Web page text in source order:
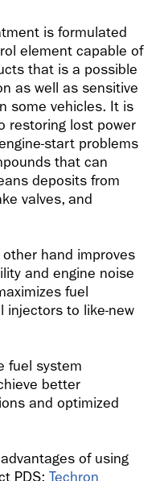
is formulated
element capable of
that is a possible
as well as sensitive
some vehicles. It is
restoring lost power
start problems
that can
deposits from
valves, and
hand improves
and engine noise
fuel
injectors to like-new
fuel system
better
and optimized
of using